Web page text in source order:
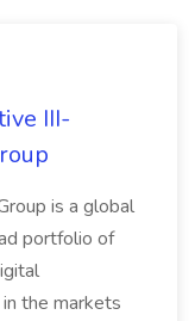
III-
is a global
portfolio of
the markets